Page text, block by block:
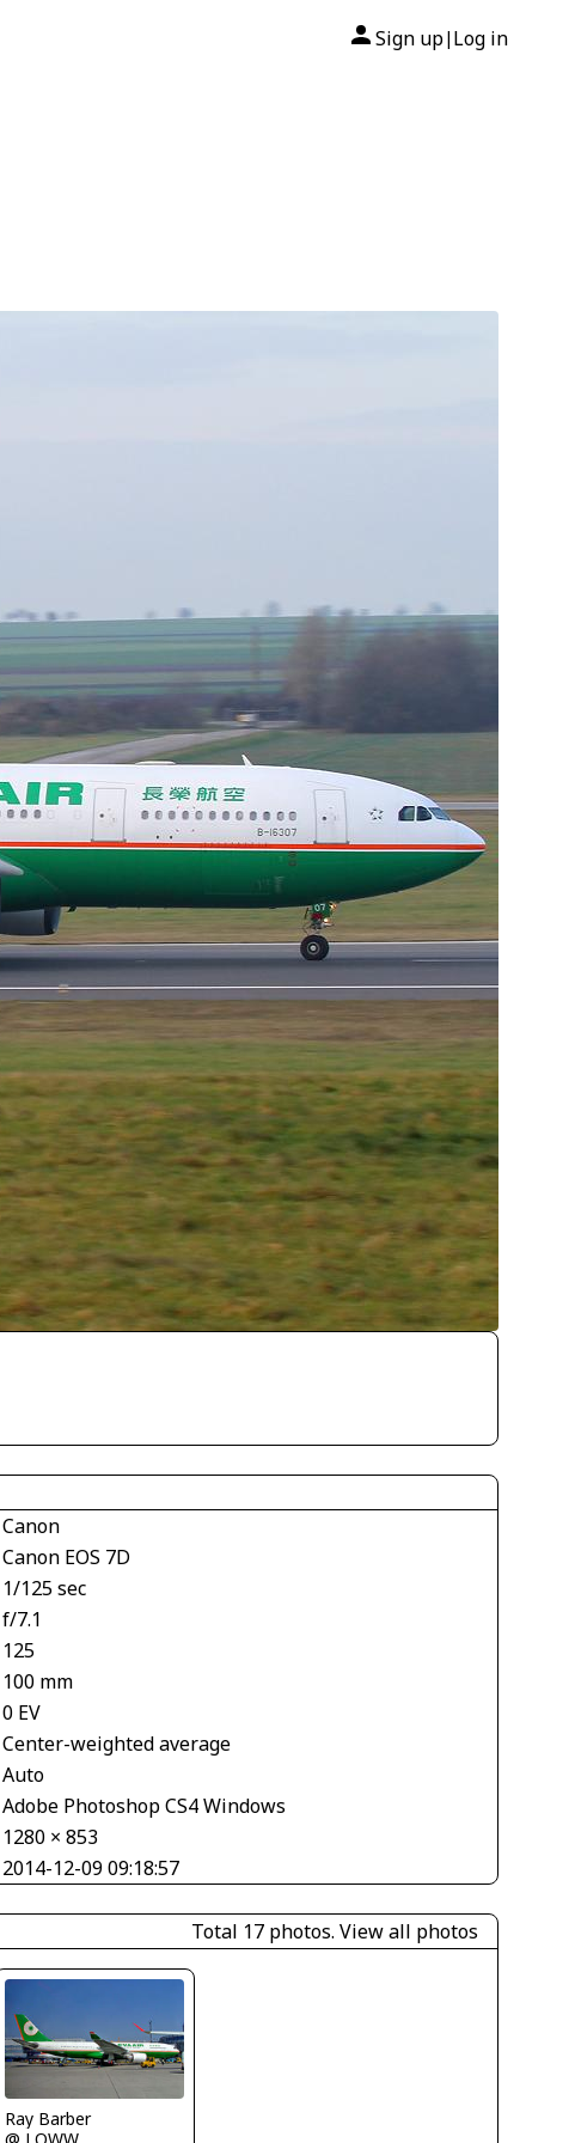
Sign up| Log in
Canon
Canon EOS 7D
1/125 sec
f/7.1
125
100 mm
0 EV
Center-weighted average
Auto
Adobe Photoshop CS4 Windows
1280 × 853
2014-12-09 09:18:57
Total 17 photos. View all photos
Ray Barber